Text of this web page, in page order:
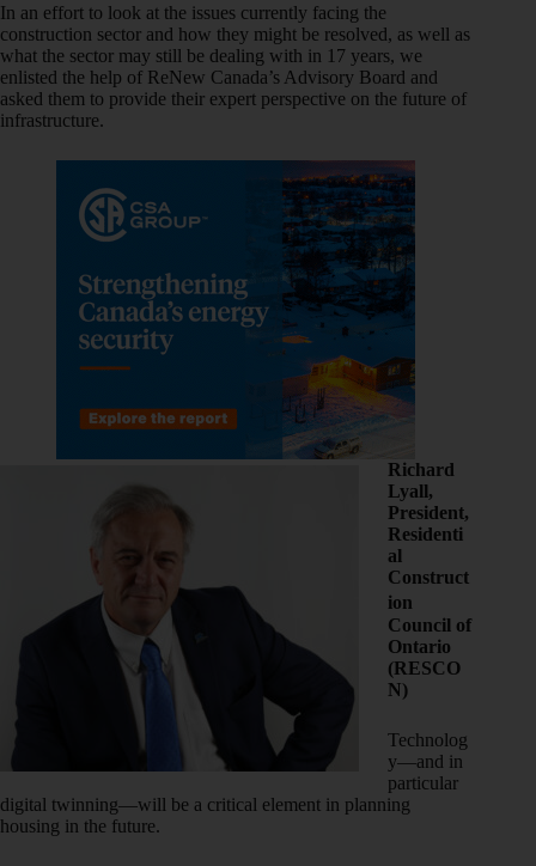
In an effort to look at the issues currently facing the
construction sector and how they might be resolved, as well as
what the sector may still be dealing with in 17 years, we
enlisted the help of ReNew Canada’s Advisory Board and
asked them to provide their expert perspective on the future of
infrastructure.
Richard
Lyall,
President,
Residenti
al
Construct
ion
Council of
Ontario
(RESCO
N)
Technolog
y—and in
particular
digital twinning—will be a critical element in planning
housing in the future.